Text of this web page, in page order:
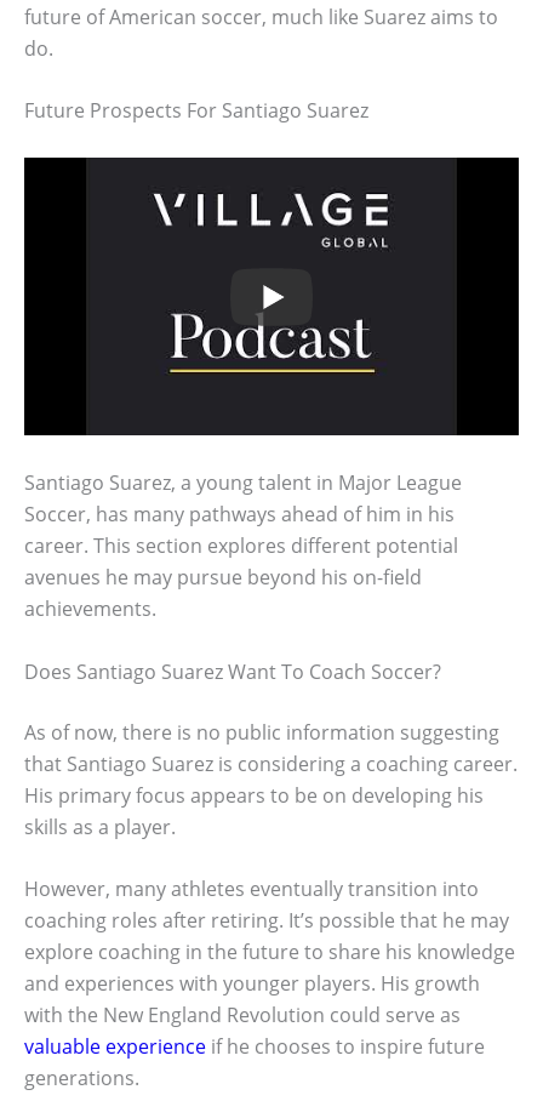
future of American soccer, much like Suarez aims to
do.
Future Prospects For Santiago Suarez
Santiago Suarez, a young talent in Major League
Soccer, has many pathways ahead of him in his
career. This section explores different potential
avenues he may pursue beyond his on-field
achievements.
Does Santiago Suarez Want To Coach Soccer?
As of now, there is no public information suggesting
that Santiago Suarez is considering a coaching career.
His primary focus appears to be on developing his
skills as a player.
However, many athletes eventually transition into
coaching roles after retiring. It’s possible that he may
explore coaching in the future to share his knowledge
and experiences with younger players. His growth
with the New England Revolution could serve as
valuable experience if he chooses to inspire future
generations.